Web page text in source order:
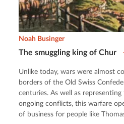
The smuggling king of Chur
Noah Businger
Unlike today, wars were almost
borders of the Old Swiss
centuries. As well as
ongoing conflicts, this warfare
of business for people like